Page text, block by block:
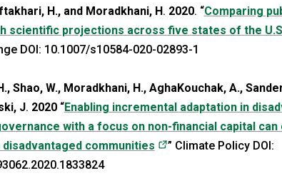
H., and Moradkhani, H . 2020. “Comparing
scientific projections across five states of the
DOI: 10.1007/s10584-020-02893-1
Shao, W., Moradkhani, H., AghaKouchak, A.,
J. 2020“Enabling incremental adaptation in
with a focus on non-financial capital can
disadvantaged communities
(opens in a new tab)
” Climate Policy DOI: